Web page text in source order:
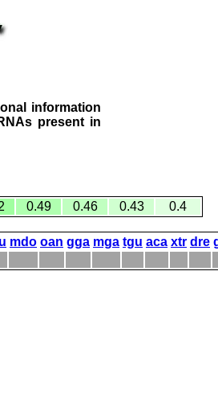
information
present in
0.49 0.46 0.43 0.4
mdo oan gga mga tgu aca xtr dre